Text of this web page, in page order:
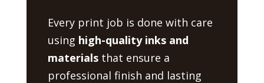
Every print job is done with care
using high-quality inks and
materialsthat ensure a
professional finish and lasting